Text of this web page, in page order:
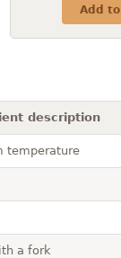
Add to
description
temperature
a fork